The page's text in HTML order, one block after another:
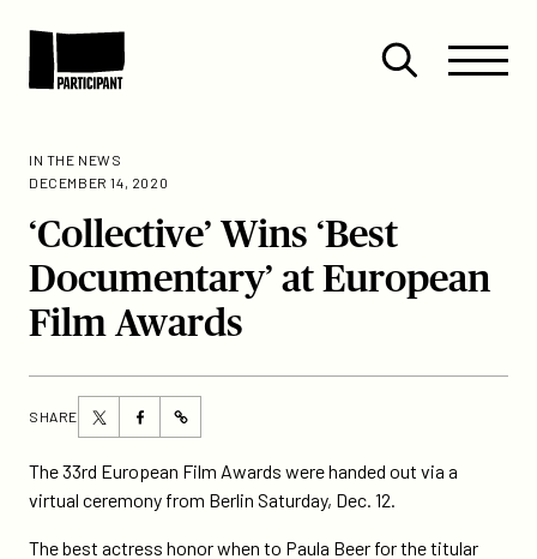
Site
Menu
Close
Menu
IN THE NEWS
DECEMBER 14, 2020
‘Collective’ Wins ‘Best
Documentary’ at European
Film Awards
SHARE
Share
this
page
on
Share
this
page
on
https://participant.com/collective-
at-
The 33rd European Film Awards were handed out via a
virtual ceremony from Berlin Saturday, Dec. 12.
The best actress honor when to Paula Beer for the titular